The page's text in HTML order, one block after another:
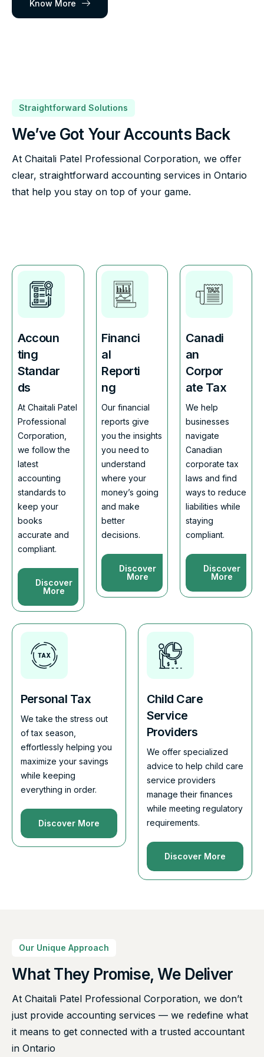
Know More
Straightforward Solutions
We’ve Got Your Accounts Back
At Chaitali Patel Professional Corporation, we offer
clear, straightforward accounting services in Ontario
that help you stay on top of your game.
Accoun
ting
Standar
ds
At Chaitali Patel
Professional
Corporation,
we follow the
latest
accounting
standards to
keep your
books
accurate and
compliant.
Discover
More
Financi
al
Reporti
ng
Our financial
reports give
you the insights
you need to
understand
where your
money’s going
and make
better
decisions.
Discover
More
Canadi
an
Corpor
ate Tax
We help
businesses
navigate
Canadian
corporate tax
laws and find
ways to reduce
liabilities while
staying
compliant.
Discover
More
Personal Tax
We take the stress out
of tax season,
effortlessly helping you
maximize your savings
while keeping
everything in order.
Discover More
Child Care
Service
Providers
We offer specialized
advice to help child care
service providers
manage their finances
while meeting regulatory
requirements.
Discover More
Our Unique Approach
What They Promise, We Deliver
At Chaitali Patel Professional Corporation, we don’t
just provide accounting services — we redefine what
it means to get connected with a trusted accountant
in Ontario